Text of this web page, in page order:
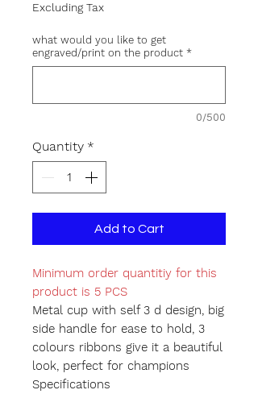
Excluding Tax
what would you like to get
engraved/print on the product *
0/500
Quantity *
Add to Cart
Minimum order quantitiy for this
product is 5 PCS
Metal cup with self 3 d design, big
side handle for ease to hold, 3
colours ribbons give it a beautiful
look, perfect for champions
Specifications